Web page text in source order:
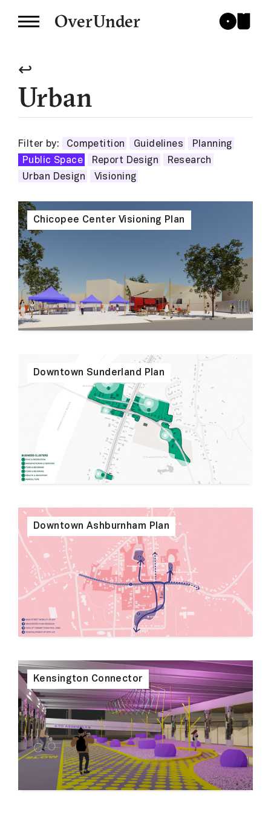
OverUnder
↩
Urban
Filter by: Competition Guidelines
Planning
Public Space
Report Design
Research
Urban Design
Visioning
Chicopee Center Visioning Plan
Downtown Sunderland Plan
Downtown Ashburnham Plan
Kensington Connector